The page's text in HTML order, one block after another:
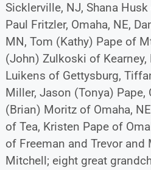
Sicklerville, NJ, Shana
Paul Fritzler, Omaha, NE,
MN, Tom (Kathy) Pape of
(John) Zulkoski of Kearney,
Luikens of Gettysburg,
Miller, Jason (Tonya) Pape,
(Brian) Moritz of Omaha,
of Tea, Kristen Pape of
of Freeman and Trevor and
Mitchell; eight great